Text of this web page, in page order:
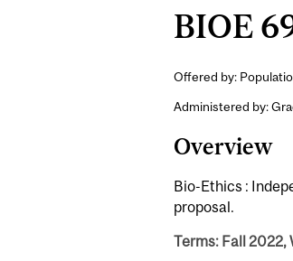
BIOE
Offered by:
Administered by:
Overview
Bio-Ethics :
proposal.
Terms: Fall